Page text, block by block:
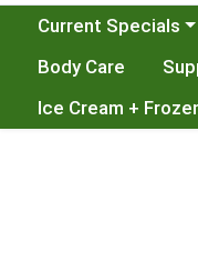
Choose a category
Current Specials
Body Care
Ice Cream +